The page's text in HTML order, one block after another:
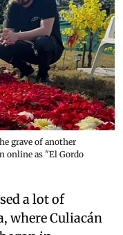
grave of another
online as "El Gordo
a lot of
where Culiacán